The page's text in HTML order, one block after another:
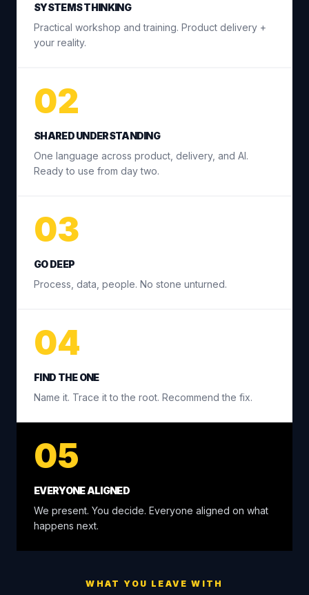
SYSTEMS THINKING
Practical workshop and training. Product delivery +
your reality.
02
SHARED UNDERSTANDING
One language across product, delivery, and AI.
Ready to use from day two.
03
GO DEEP
Process, data, people. No stone unturned.
04
FIND THE ONE
Name it. Trace it to the root. Recommend the fix.
05
EVERYONE ALIGNED
We present. You decide. Everyone aligned on what
happens next.
WHAT YOU LEAVE WITH